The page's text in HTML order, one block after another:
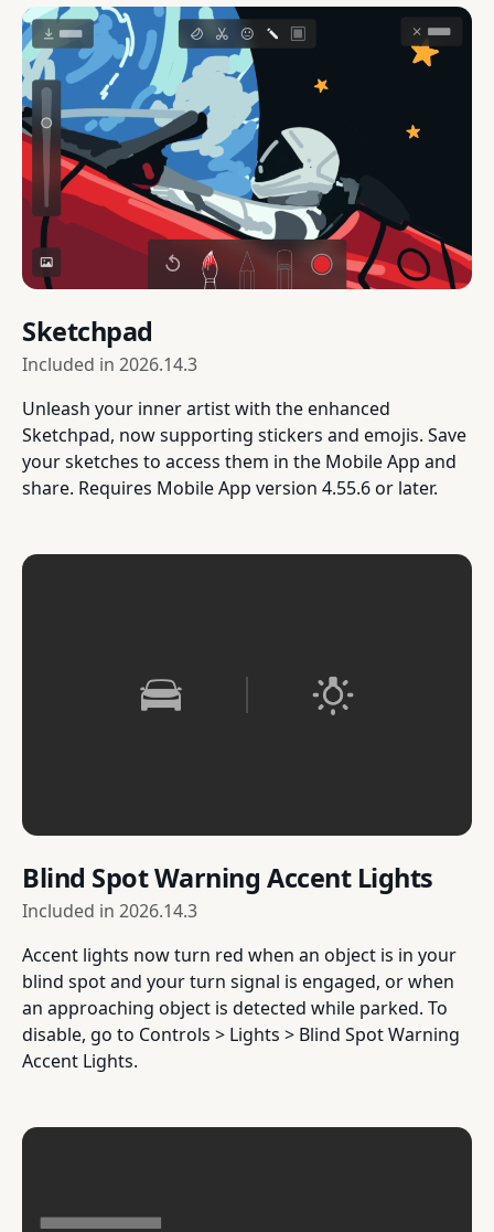
Sketchpad
Included in 2026.14.3
Unleash your inner artist with the enhanced
Sketchpad, now supporting stickers and emojis. Save
your sketches to access them in the Mobile App and
share. Requires Mobile App version 4.55.6 or later.
Blind Spot Warning Accent Lights
Included in 2026.14.3
Accent lights now turn red when an object is in your
blind spot and your turn signal is engaged, or when
an approaching object is detected while parked. To
disable, go to Controls > Lights > Blind Spot Warning
Accent Lights.